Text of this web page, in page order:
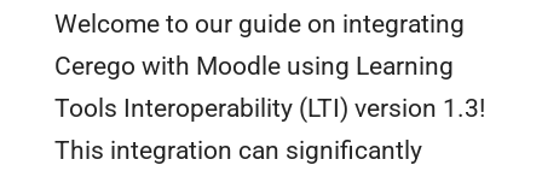
Welcome to our guide on integrating
Cerego with Moodle using Learning
Tools Interoperability (LTI) version 1.3!
This integration can significantly